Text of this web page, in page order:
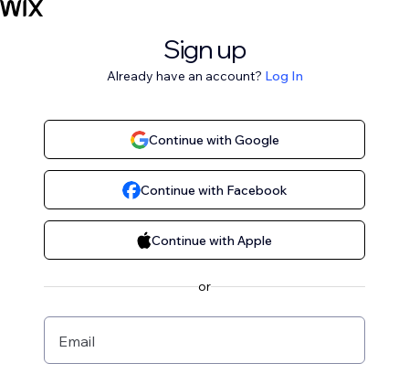
Sign up
Already have an account? Log In
Continue with Google
Continue with Facebook
Continue with Apple
or
Email